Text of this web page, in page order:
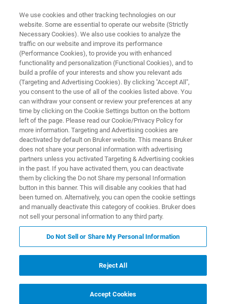
Translating nature into medicine
at Enveda Biosciences with
machine learning and Bruker’s
trapped ion mobility tandem
mass spectrometry (TIMS
MS/MS)
An industrial-scale platform More information
Introduction
We use cookies and other tracking technologies on our
website. Some are essential to operate our website (Strictly
Necessary Cookies). We also use cookies to analyze the
traffic on our website and improve its performance
(Performance Cookies), to provide you with enhanced
functionality and personalization (Functional Cookies), and to
build a profile of your interests and show you relevant ads
(Targeting and Advertising Cookies). By clicking "Accept All",
you consent to the use of all of the cookies listed above. You
can withdraw your consent or review your preferences at any
time by clicking on the Cookie Settings button on the bottom
left of the page. Please read our Cookie/Privacy Policy for
more information. Targeting and Advertising cookies are
deactivated by default on Bruker website. This means Bruker
does not share your personal information with advertising
partners unless you activated Targeting & Advertising cookies
in the past. If you have activated them, you can deactivate
them by clicking the Do not Share my personal Information
button in this banner. This will disable any cookies that had
been turned on. Alternatively, you can open the cookie settings
and manually deactivate this category of cookies. Bruker does
not sell your personal information to any third party.
Do Not Sell or Share My Personal Information
Reject All
Accept Cookies